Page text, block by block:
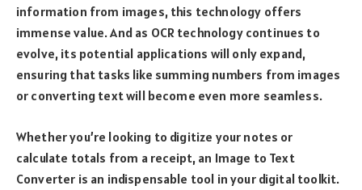
information from images, this technology offers
immense value. And as OCR technology continues to
evolve, its potential applications will only expand,
ensuring that tasks like summing numbers from images
or converting text will become even more seamless.
Whether you’re looking to digitize your notes or
calculate totals from a receipt, an Image to Text
Converter is an indispensable tool in your digital toolkit.